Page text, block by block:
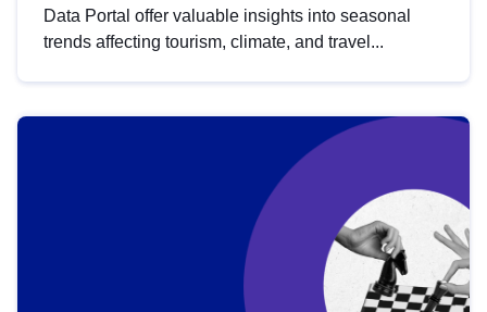
Data Portal offer valuable insights into seasonal
trends affecting tourism, climate, and travel...